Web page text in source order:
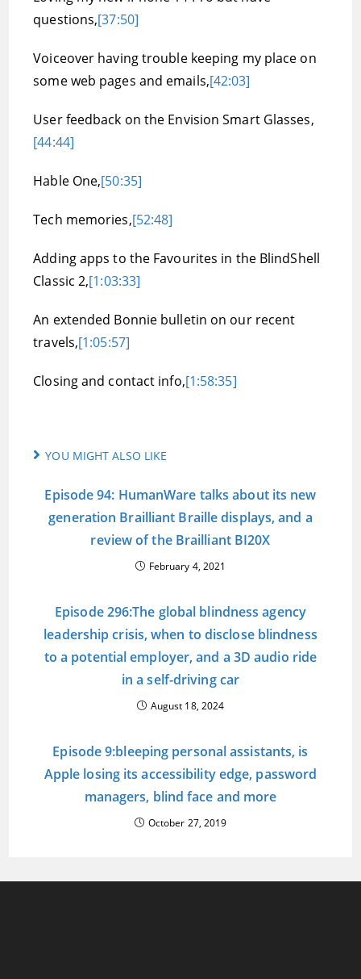
questions,[37:50]
Voiceover having trouble keeping my place on
some web pages and emails,[42:03]
User feedback on the Envision Smart Glasses,
[44:44]
Hable One,[50:35]
Tech memories,[52:48]
Adding apps to the Favourites in the BlindShell
Classic 2,[1:03:33]
An extended Bonnie bulletin on our recent
travels,[1:05:57]
Closing and contact info,[1:58:35]
YOU MIGHT ALSO LIKE
Episode 94: HumanWare talks about its new
generation Brailliant Braille displays, and a
review of the Brailliant BI20X
February 4, 2021
Episode 296:The global blindness agency
leadership crisis, when to disclose blindness
to a potential employer, and a 3D audio ride
in a self-driving car
August 18, 2024
Episode 9:bleeping personal assistants, is
Apple losing its accessibility edge, password
managers, blind face and more
October 27, 2019